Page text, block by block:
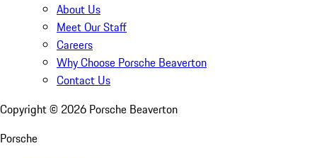
About Us
Meet Our Staff
Careers
Why Choose Porsche Beaverton
Contact Us
Copyright © 2026 Porsche Beaverton
Porsche